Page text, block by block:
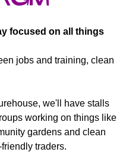
focused on all things
jobs and training, clean
we'll have stalls
working on things like
gardens and clean
traders.